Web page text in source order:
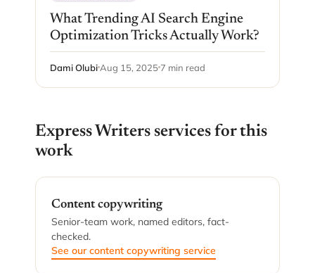
What Trending AI Search Engine
Optimization Tricks Actually Work?
Dami Olubi Aug 15, 2025 7 min read
Express Writers services for this
work
Content copywriting
Senior-team work, named editors, fact-
checked.
See our content copywriting service